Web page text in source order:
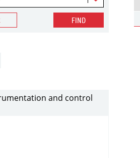
FIND
and control